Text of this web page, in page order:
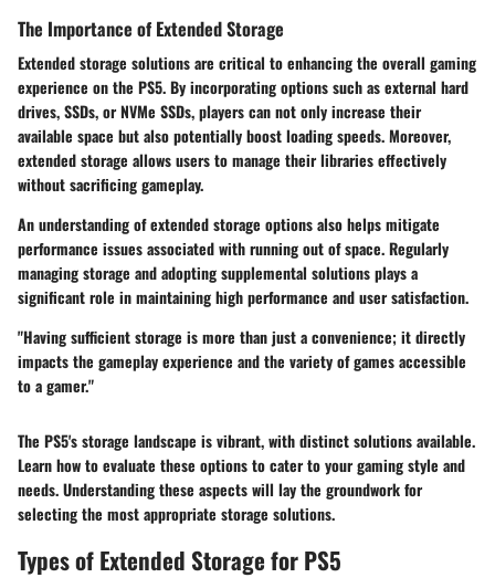
The Importance of Extended Storage
Extended storage solutions are critical to enhancing the overall gaming
experience on the PS5. By incorporating options such as external hard
drives, SSDs, or NVMe SSDs, players can not only increase their
available space but also potentially boost loading speeds. Moreover,
extended storage allows users to manage their libraries effectively
without sacrificing gameplay.
An understanding of extended storage options also helps mitigate
performance issues associated with running out of space. Regularly
managing storage and adopting supplemental solutions plays a
significant role in maintaining high performance and user satisfaction.
"Having sufficient storage is more than just a convenience; it directly
impacts the gameplay experience and the variety of games accessible
to a gamer."
The PS5's storage landscape is vibrant, with distinct solutions available.
Learn how to evaluate these options to cater to your gaming style and
needs. Understanding these aspects will lay the groundwork for
selecting the most appropriate storage solutions.
Types of Extended Storage for PS5